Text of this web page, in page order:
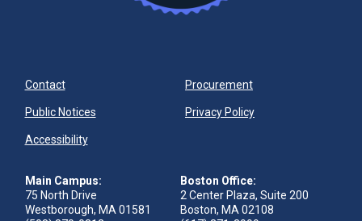
Contact Procurement
Public Notices Privacy Policy
Accessibility
Main Campus:
75 North Drive
Westborough, MA 01581
Boston Office:
2 Center Plaza, Suite 200
Boston, MA 02108